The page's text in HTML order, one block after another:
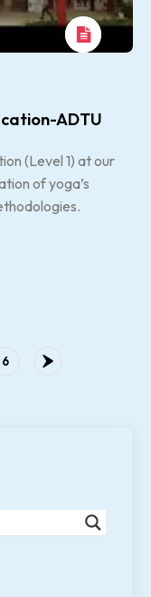
ADTU
(Level 1) at our
of yoga’s
6